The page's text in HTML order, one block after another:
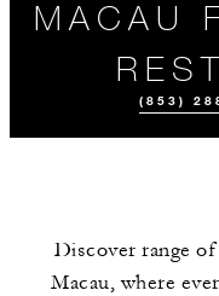
MACAU
(853)
Discover range
Macau, where